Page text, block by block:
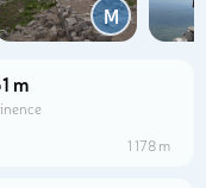
M
m
1 178 m